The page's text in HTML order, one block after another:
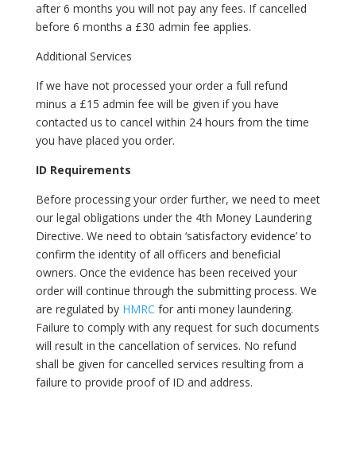
after 6 months you will not pay any fees. If cancelled
before 6 months a £30 admin fee applies.
Additional Services
If we have not processed your order a full refund
minus a £15 admin fee will be given if you have
contacted us to cancel within 24 hours from the time
you have placed you order.
ID Requirements
Before processing your order further, we need to meet
our legal obligations under the 4th Money Laundering
Directive. We need to obtain ‘satisfactory evidence’ to
confirm the identity of all officers and beneficial
owners. Once the evidence has been received your
order will continue through the submitting process. We
are regulated by HMRC for anti money laundering.
Failure to comply with any request for such documents
will result in the cancellation of services. No refund
shall be given for cancelled services resulting from a
failure to provide proof of ID and address.